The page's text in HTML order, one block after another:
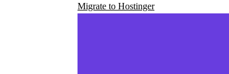
Migrate to Hostinger